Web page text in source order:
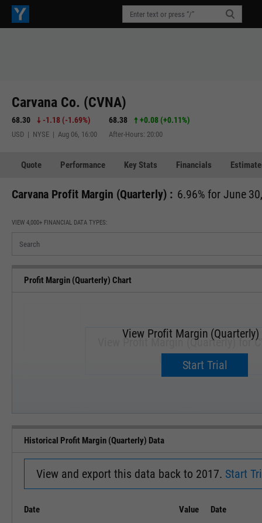
Carvana Co. (CVNA)
68.30 -1.18 (-1.69%)
USD | NYSE | Aug 06, 16:00
68.38 +0.08 (+0.11%)
After-Hours: 20:00
Quote Performance Key Stats Financials
Carvana Profit Margin (Quarterly) : 6.96% for June
VIEW 4,000+ FINANCIAL DATA TYPES:
Profit Margin (Quarterly) Chart
View Profit Margin (Quarterly) for
Upgrade now.
View Profit Margin (Quarterly)
Start Trial
Historical Profit Margin (Quarterly) Data
View and export this data back to 2017. Start
Date Value Date